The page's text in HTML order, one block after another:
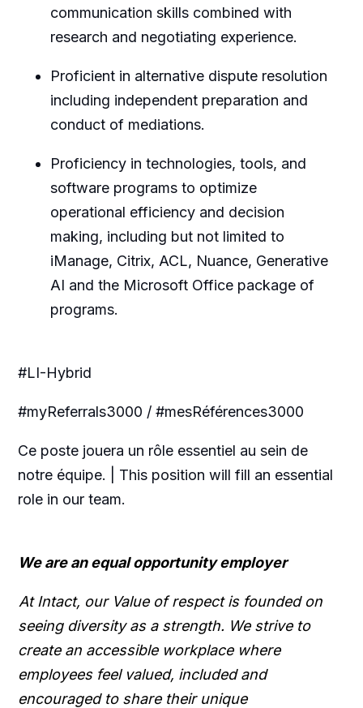
communication skills combined with
research and negotiating experience.
Proficient in alternative dispute resolution
including independent preparation and
conduct of mediations.
Proficiency in technologies, tools, and
software programs to optimize
operational efficiency and decision
making, including but not limited to
iManage, Citrix, ACL, Nuance, Generative
AI and the Microsoft Office package of
programs.
#LI-Hybrid
#myReferrals3000 / #mesRéférences3000
Ce poste jouera un rôle essentiel au sein de
notre équipe. | This position will fill an essential
role in our team.
We are an equal opportunity employer
At Intact, our Value of respect is founded on
seeing diversity as a strength. We strive to
create an accessible workplace where
employees feel valued, included and
encouraged to share their unique